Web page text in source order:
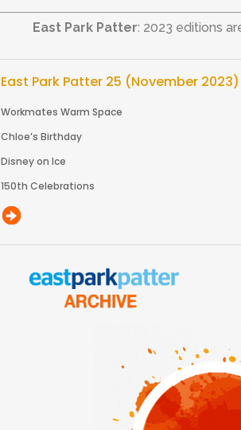
East Park Patter: 2023 editions
East Park Patter 25 (November 2023)
Workmates Warm Space
Chloe’s Birthday
Disney on Ice
150th Celebrations